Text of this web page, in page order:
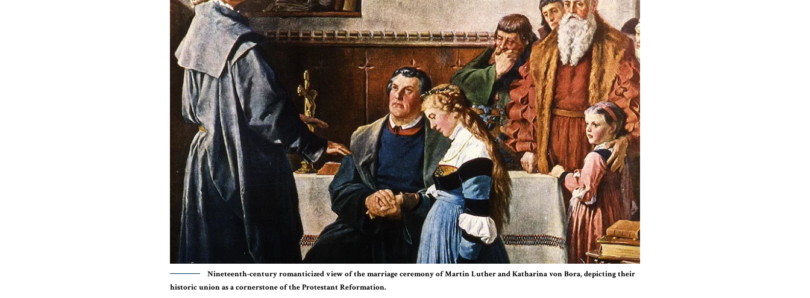
Nineteenth-century romanticized view of the marriage ceremony of Martin Luther and Katharina von Bora, depicting their
historic union as a cornerstone of the Protestant Reformation.